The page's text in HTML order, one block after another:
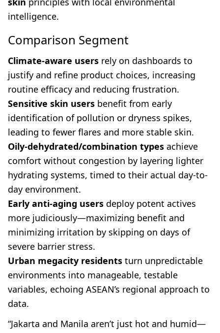
intelligence.
Comparison Segment
Climate-aware users rely on dashboards to
justify and refine product choices, increasing
routine efficacy and reducing frustration.
Sensitive skin users benefit from early
identification of pollution or dryness spikes,
leading to fewer flares and more stable skin.
Oily-dehydrated/combination types achieve
comfort without congestion by layering lighter
hydrating systems, timed to their actual day-to-
day environment.
Early anti-aging users deploy potent actives
more judiciously—maximizing benefit and
minimizing irritation by skipping on days of
severe barrier stress.
Urban megacity residents turn unpredictable
environments into manageable, testable
variables, echoing ASEAN’s regional approach to
data.
“Jakarta and Manila aren’t just hot and humid—